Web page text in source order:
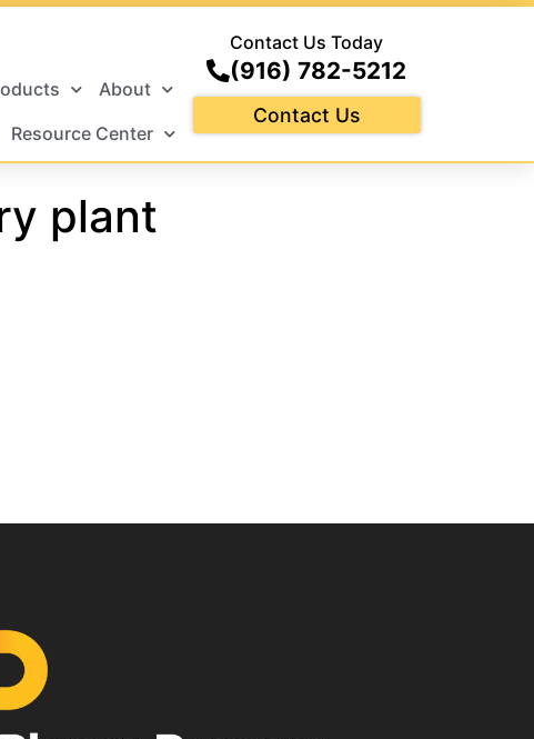
About
Resource Center
Contact Us Today
(916) 782-5212
Contact Us
plant